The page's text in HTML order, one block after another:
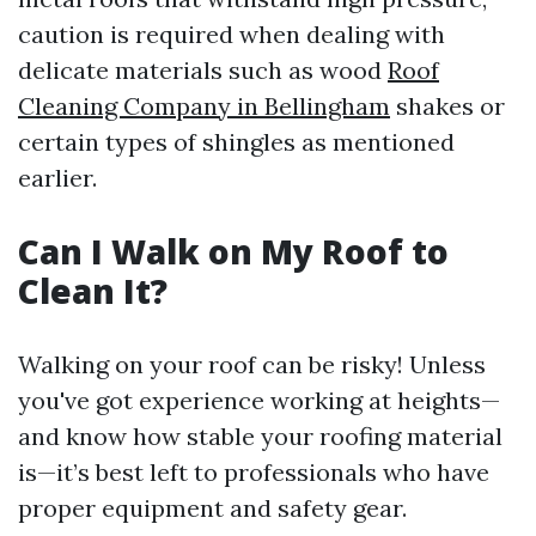
caution is required when dealing with
delicate materials such as wood Roof
Cleaning Company in Bellingham shakes or
certain types of shingles as mentioned
earlier.
Can I Walk on My Roof to
Clean It?
Walking on your roof can be risky! Unless
you've got experience working at heights—
and know how stable your roofing material
is—it’s best left to professionals who have
proper equipment and safety gear.